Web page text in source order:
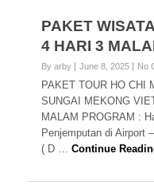
PAKET
4 HARI 3
By arby June 8, 2025 No
PAKET TOUR HO CHI
SUNGAI MEKONG
MALAM PROGRAM :
Penjemputan di Airport
( D …Continue